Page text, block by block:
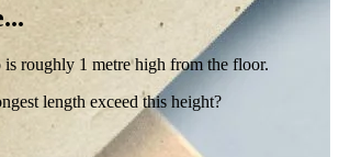
roughly 1 metre high from the floor.
length exceed this height?